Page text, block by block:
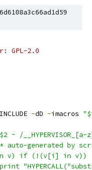
GPL-2.0
-dD -imacros
~ /
auto-generated by
v) if (!(v[i] in v))
print